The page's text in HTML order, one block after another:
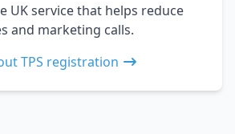
UK service that helps reduce
and marketing calls.
TPS registration